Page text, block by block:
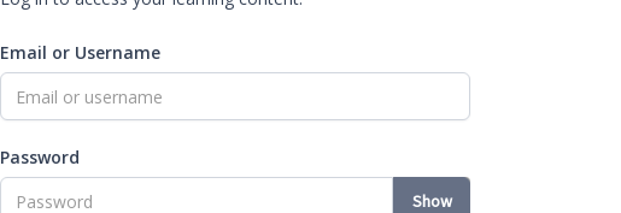
Email or Username
Password
Show